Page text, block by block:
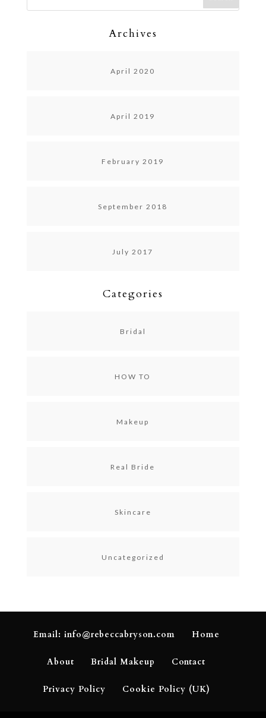
Archives
April 2020
April 2019
February 2019
September 2018
July 2017
Categories
Bridal
HOW TO
Makeup
Real Bride
Skincare
Uncategorized
Email: info@rebeccabryson.com Home
About Bridal Makeup Contact
Privacy Policy Cookie Policy (UK)